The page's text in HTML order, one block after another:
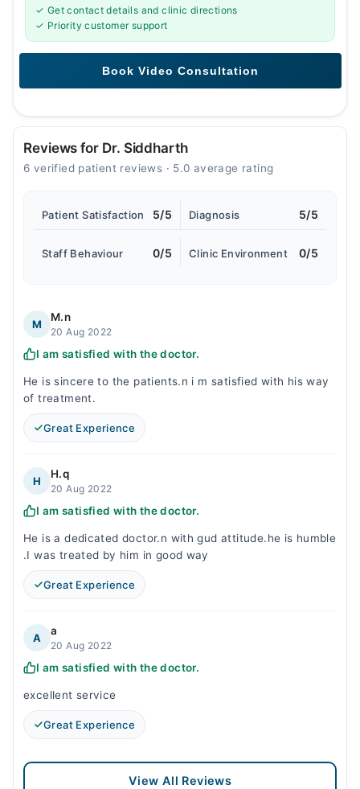
✓ Get contact details and clinic directions
✓ Priority customer support
Reviews for Dr. Siddharth
6 verified patient reviews · 5.0 average rating
Patient Satisfaction 5/5 Diagnosis 5/5
Staff Behaviour 0/5 Clinic Environment 0/5
M
M.n
20 Aug 2022
I am satisfied with the doctor.
He is sincere to the patients.n i m satisfied with his way
of treatment.
Great Experience
H
H.q
20 Aug 2022
I am satisfied with the doctor.
He is a dedicated doctor.n with gud attitude.he is humble
.I was treated by him in good way
Great Experience
A
a
20 Aug 2022
I am satisfied with the doctor.
excellent service
Great Experience
View All Reviews